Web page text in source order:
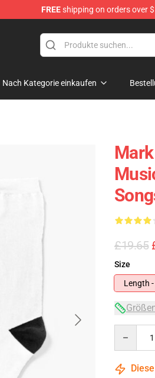
FREEshipping on orders over
Nach Kategorie einkaufen
£19.65
Size
Length